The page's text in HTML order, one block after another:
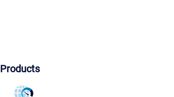
Products